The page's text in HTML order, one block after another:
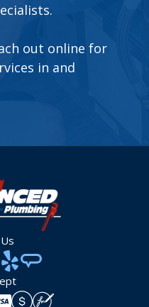
out online for
in and